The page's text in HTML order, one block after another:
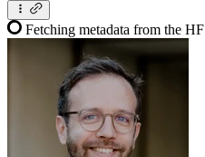
Fetching metadata from the